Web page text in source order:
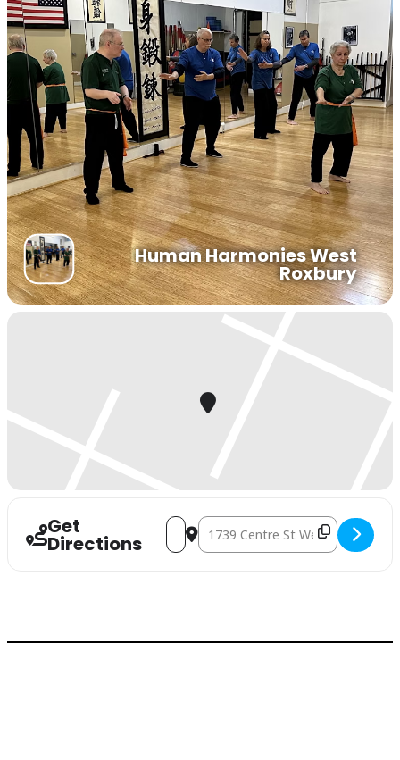
Human Harmonies West
Roxbury
Get
Directions
Address - Joint Health Seminar []
Destination Address - Joint Health